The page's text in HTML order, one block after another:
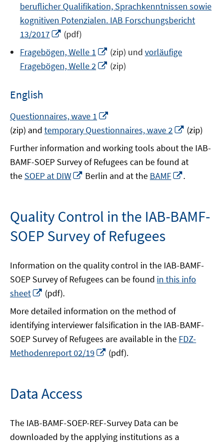
beruflicher Qualifikation, Sprachkenntnissen sowie
kognitiven Potenzialen. IAB Forschungsbericht
13/2017
Opens
a
new
(pdf)
Fragebögen, Welle 1
Opens
in
a
(zip) und vorläufige
Fragebögen, Welle 2
Opens
window
(zip)
English
Questionnaires, wave 1
in
new
window
(zip) and temporary Questionnaires, wave 2
Opens
a
new
window
(zip)
Further information and working tools about the IAB-
BAMF-SOEP Survey of Refugees can be found at
the SOEP at DIW
Opens
new
window
Berlin and at the BAMF
new
window
.
Quality Control in the IAB-BAMF-
SOEP Survey of Refugees
Information on the quality control in the IAB-BAMF-
SOEP Survey of Refugees can be found in this info
sheet
Opens
a
new
window
(pdf).
More detailed information on the method of
identifying interviewer falsification in the IAB-BAMF-
SOEP Survey of Refugees are available in the FDZ-
Methodenreport 02/19
Opens
(pdf).
Data Access
The IAB-BAMF-SOEP-REF-Survey Data can be
downloaded by the applying institutions as a